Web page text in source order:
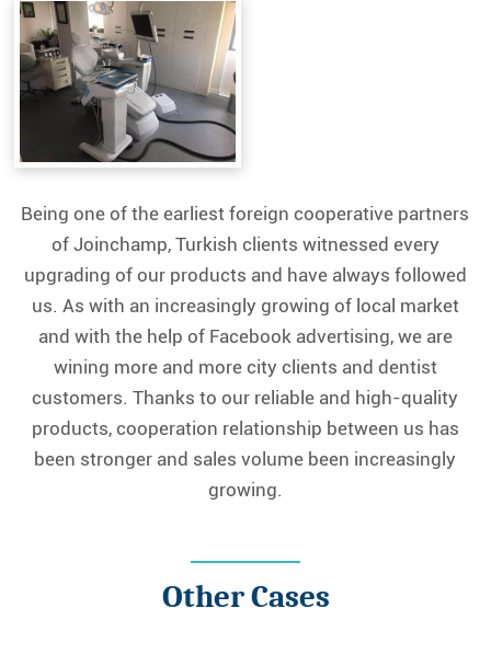
Being one of the earliest foreign cooperative partners
of Joinchamp, Turkish clients witnessed every
upgrading of our products and have always followed
us. As with an increasingly growing of local market
and with the help of Facebook advertising, we are
wining more and more city clients and dentist
customers. Thanks to our reliable and high-quality
products, cooperation relationship between us has
been stronger and sales volume been increasingly
growing.
Other Cases